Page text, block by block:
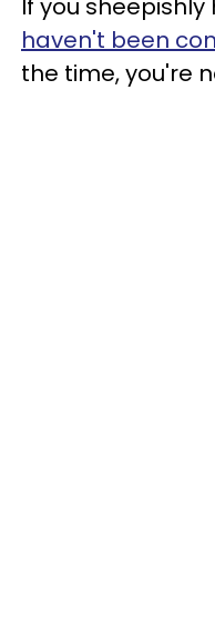
If you
haven't been
the time, you're